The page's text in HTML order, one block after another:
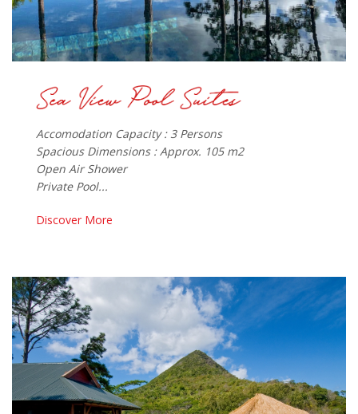
Accomodation Capacity : 3 Persons
Spacious Dimensions : Approx. 105 m2
Open Air Shower
Private Pool...
Discover More